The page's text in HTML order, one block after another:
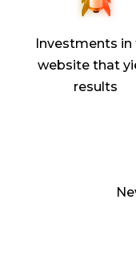
Investments in
website that
results